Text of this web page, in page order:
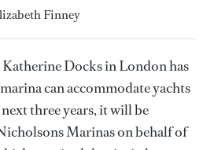
Finney
Docks in London has
can accommodate yachts
three years, it will be
Marinas on behalf of